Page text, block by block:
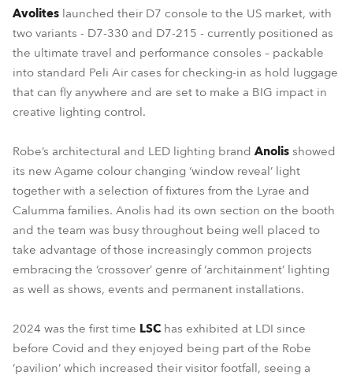
Avolites launched their D7 console to the US market, with
two variants - D7-330 and D7-215 - currently positioned as
the ultimate travel and performance consoles – packable
into standard Peli Air cases for checking-in as hold luggage
that can fly anywhere and are set to make a BIG impact in
creative lighting control.
Robe’s architectural and LED lighting brand Anolis showed
its new Agame colour changing ‘window reveal’ light
together with a selection of fixtures from the Lyrae and
Calumma families. Anolis had its own section on the booth
and the team was busy throughout being well placed to
take advantage of those increasingly common projects
embracing the ‘crossover’ genre of ‘architainment’ lighting
as well as shows, events and permanent installations.
2024 was the first time LSChas exhibited at LDI since
before Covid and they enjoyed being part of the Robe
‘pavilion’ which increased their visitor footfall, seeing a